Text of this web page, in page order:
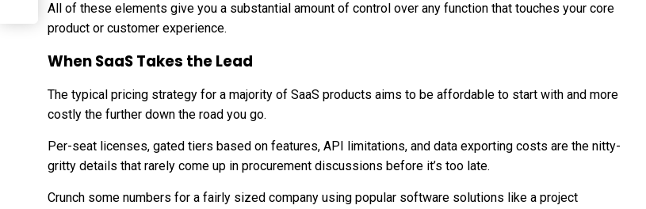
All of these elements give you a substantial amount of control over any function that touches your core
product or customer experience.
When SaaS Takes the Lead
The typical pricing strategy for a majority of SaaS products aims to be affordable to start with and more
costly the further down the road you go.
Per-seat licenses, gated tiers based on features, API limitations, and data exporting costs are the nitty-
gritty details that rarely come up in procurement discussions before it’s too late.
Crunch some numbers for a fairly sized company using popular software solutions like a project